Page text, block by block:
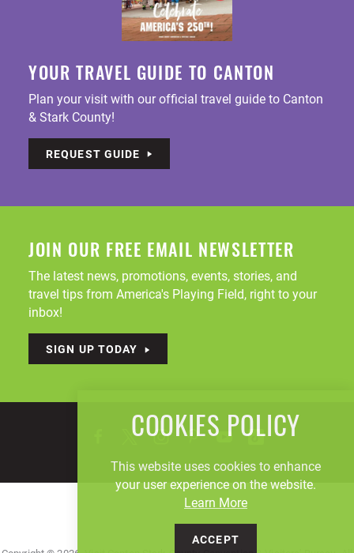
YOUR TRAVEL GUIDE TO CANTON
Plan your visit with our official travel guide to Canton
& Stark County!
REQUEST GUIDE
JOIN OUR FREE EMAIL NEWSLETTER
The latest news, promotions, events, stories, and
travel tips from America's Playing Field, right to your
inbox!
SIGN UP TODAY
COOKIES POLICY
This website uses cookies to enhance
your user experience on the website.
Learn More
ACCEPT